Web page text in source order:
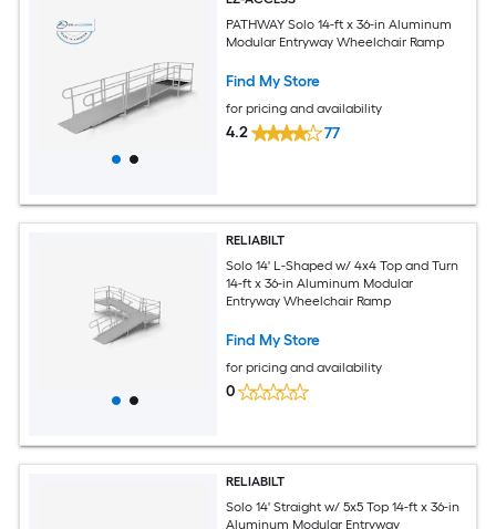
PATHWAY Solo 14-ft x 36-in Aluminum
Modular Entryway Wheelchair Ramp
Find My Store
for pricing and availability
4.2 77
RELIABILT
Solo 14' L-Shaped w/ 4x4 Top and Turn
14-ft x 36-in Aluminum Modular
Entryway Wheelchair Ramp
Find My Store
for pricing and availability
0
RELIABILT
Solo 14' Straight w/ 5x5 Top 14-ft x 36-in
Aluminum Modular Entryway